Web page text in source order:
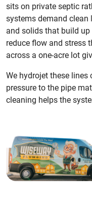
sits on private septic
systems demand clean
and solids that build
reduce flow and stress
across a one-acre lot
We hydrojet these
pressure to the pipe
cleaning helps the